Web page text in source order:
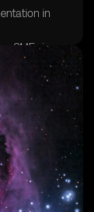
in
SMEs in
Promoting
in SMEs
and Medium
Utilize eSIM